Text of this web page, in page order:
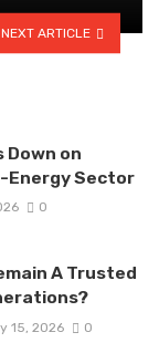
NEXT ARTICLE
Down on
Energy Sector
0
A Trusted
15, 2026 0